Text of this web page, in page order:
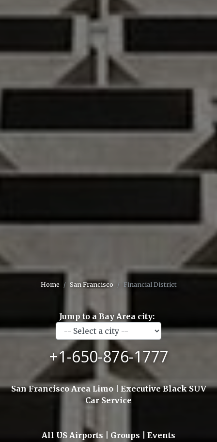
Home San Francisco Financial District
Jump to a Bay Area city:
+1-650-876-1777
San Francisco Area Limo | Executive Black SUV
Car Service
All US Airports | Groups | Events